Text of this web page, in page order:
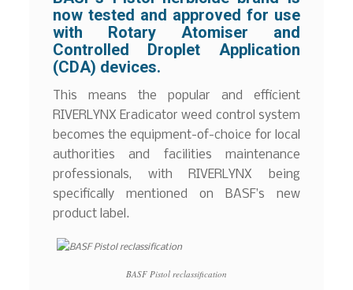
now tested and approved for use
with Rotary Atomiser and
Controlled Droplet Application
(CDA) devices.
This means the popular and efficient
RIVERLYNX Eradicator weed control system
becomes the equipment-of-choice for local
authorities and facilities maintenance
professionals, with RIVERLYNX being
specifically mentioned on BASF’s new
product label.
BASF Pistol reclassification